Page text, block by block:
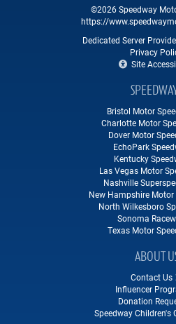
©2026 Speedway
https://
Dedicated Server
Privacy
Site
Bristol Motor
Charlotte Motor
Dover Motor
EchoPark
Kentucky
Las Vegas Motor
Nashville
New Hampshire Motor
North Wilkesboro
Sonoma
Texas Motor
ABOUT
Contact Us
Influencer
Donation
Speedway Children's